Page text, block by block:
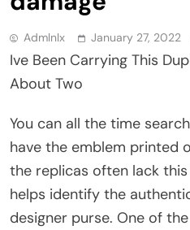
Admlnlx January 27, 2022
Ive Been Carrying This
About Two
You can all the time
have the emblem printed
the replicas often lack
helps identify the
designer purse. One of